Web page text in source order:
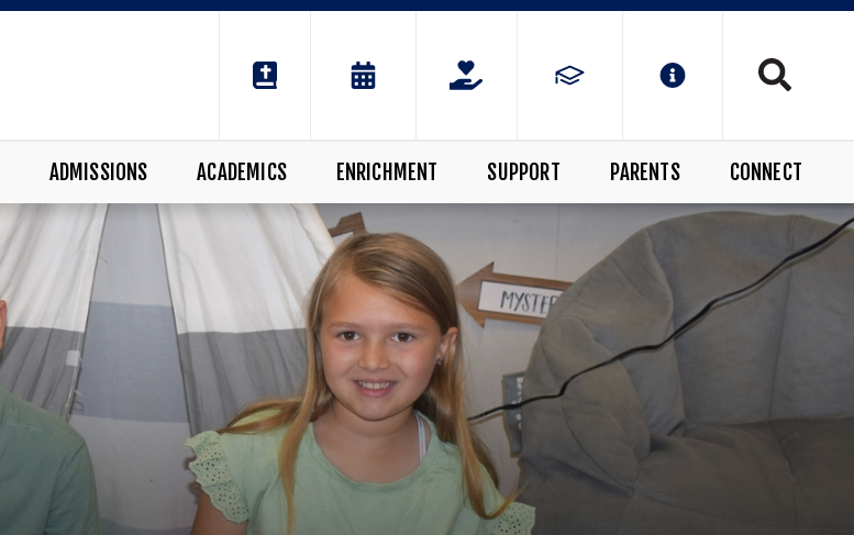
ADMISSIONS ACADEMICS ENRICHMENT SUPPORT PARENTS CONNECT